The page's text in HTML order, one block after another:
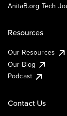
AnitaB.org Tech
Resources
Our Resources
Our Blog
Podcast
Contact Us